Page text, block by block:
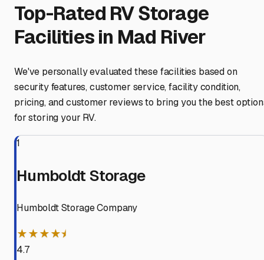
Top-Rated RV Storage
Facilities in Mad River
We've personally evaluated these facilities based on
security features, customer service, facility condition,
pricing, and customer reviews to bring you the best
for storing your RV.
1
Humboldt Storage
Humboldt Storage Company
★★★★⯨
4.7